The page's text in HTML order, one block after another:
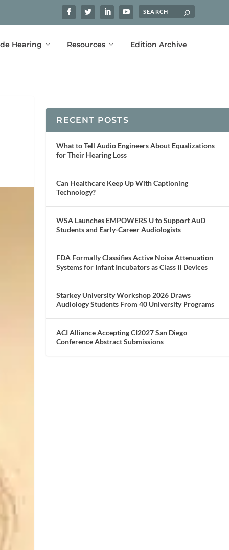
Hearing Resources Edition Archive
RECENT POSTS
What to Tell Audio Engineers About Equalizations
for Their Hearing Loss
Can Healthcare Keep Up With Captioning
Technology?
WSA Launches EMPOWERS U to Support AuD
Students and Early-Career Audiologists
FDA Formally Classifies Active Noise Attenuation
Systems for Infant Incubators as Class II Devices
Starkey University Workshop 2026 Draws
Audiology Students From 40 University Programs
ACI Alliance Accepting CI2027 San Diego
Conference Abstract Submissions